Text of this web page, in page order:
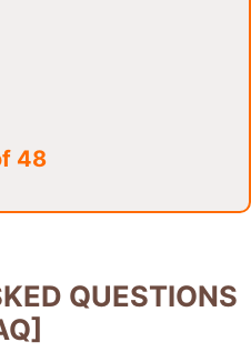
48
QUESTIONS